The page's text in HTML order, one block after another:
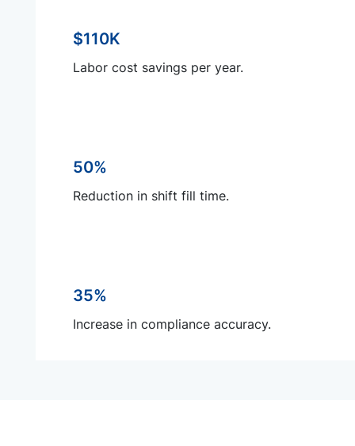
$110K
Labor cost savings per year.
50%
Reduction in shift fill time.
35%
Increase in compliance accuracy.